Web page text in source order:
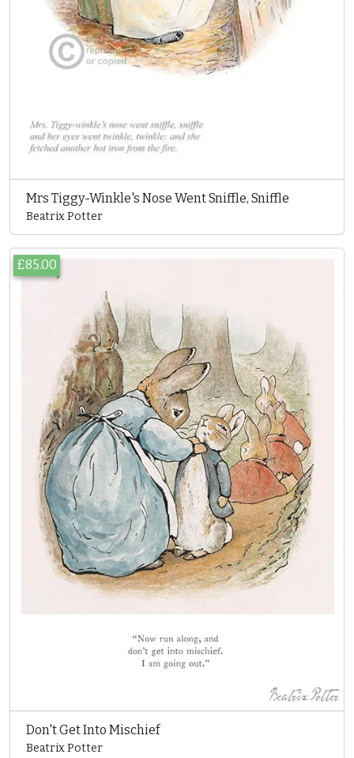
Mrs Tiggy-Winkle's Nose Went Sniffle, Sniffle
Beatrix Potter
£85.00
Don't Get Into Mischief
Beatrix Potter